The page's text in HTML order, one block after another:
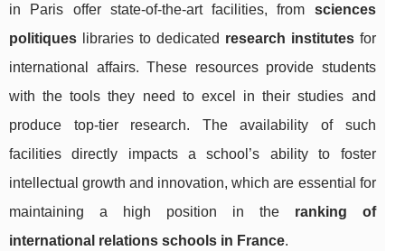
in Paris offer state-of-the-art facilities, from sciences
politiques libraries to dedicated research institutesfor
international affairs. These resources provide students
with the tools they need to excel in their studies and
produce top-tier research. The availability of such
facilities directly impacts a school’s ability to foster
intellectual growth and innovation, which are essential for
maintaining a high position in the ranking of
international relations schools in France.